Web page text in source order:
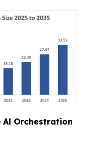
Al Orchestration